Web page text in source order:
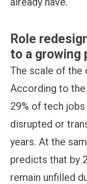
Role
to a growing
The scale of the
According to the
29% of tech
disrupted or
years. At the
predicts that by
remain unfilled